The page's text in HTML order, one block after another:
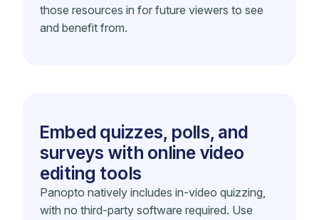
those resources in for future viewers to see
and benefit from.
Embed quizzes, polls, and
surveys with online video
editing tools
Panopto natively includes in-video quizzing,
with no third-party software required. Use